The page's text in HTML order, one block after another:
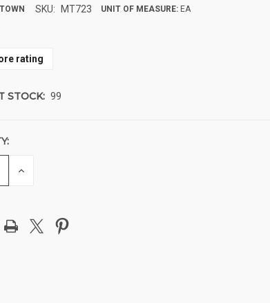
SKU: MT723 UNIT OF MEASURE: EA
rating
STOCK: 99
INCREASE